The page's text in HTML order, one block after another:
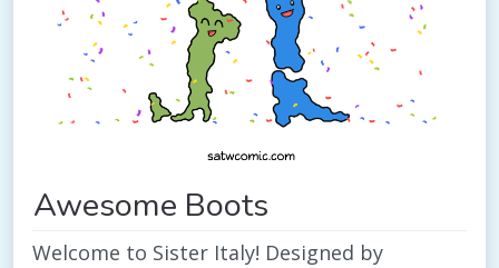
Awesome Boots
Welcome to Sister Italy! Designed by